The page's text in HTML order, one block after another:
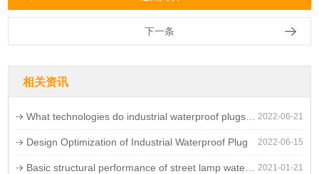
下一条
相关资讯
2022-06-21
What technologies do industrial waterproof plugs need to meet?
2022-06-15
Design Optimization of Industrial Waterproof Plug
2021-01-21
Basic structural performance of street lamp waterproof lines